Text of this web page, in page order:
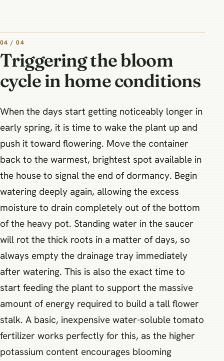
04 / 04
Triggering the bloom
cycle in home conditions
When the days start getting noticeably longer in
early spring, it is time to wake the plant up and
push it toward flowering. Move the container
back to the warmest, brightest spot available in
the house to signal the end of dormancy. Begin
watering deeply again, allowing the excess
moisture to drain completely out of the bottom
of the heavy pot. Standing water in the saucer
will rot the thick roots in a matter of days, so
always empty the drainage tray immediately
after watering. This is also the exact time to
start feeding the plant to support the massive
amount of energy required to build a tall flower
stalk. A basic, inexpensive water-soluble tomato
fertilizer works perfectly for this, as the higher
potassium content encourages blooming